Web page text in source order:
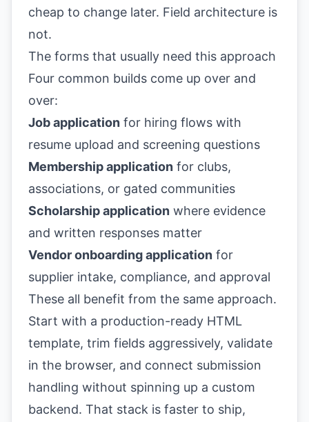
cheap to change later. Field architecture is
not.
The forms that usually need this approach
Four common builds come up over and
over:
Job application for hiring flows with
resume upload and screening questions
Membership application for clubs,
associations, or gated communities
Scholarship application where evidence
and written responses matter
Vendor onboarding application for
supplier intake, compliance, and approval
These all benefit from the same approach.
Start with a production-ready HTML
template, trim fields aggressively, validate
in the browser, and connect submission
handling without spinning up a custom
backend. That stack is faster to ship,